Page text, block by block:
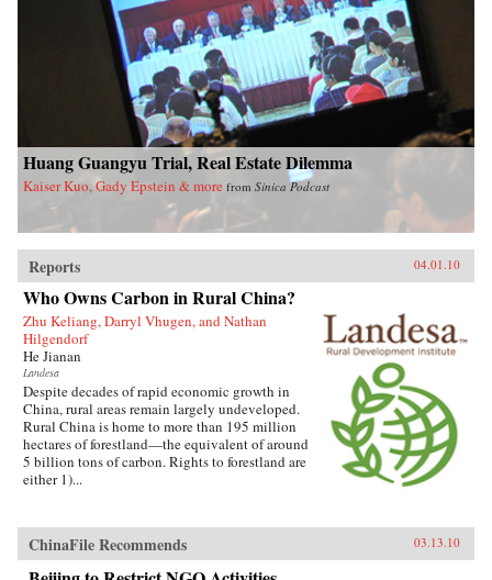
Huang Guangyu Trial, Real Estate Dilemma
Kaiser Kuo, Gady Epstein & more from Sinica Podcast
Reports 04.01.10
Who Owns Carbon in Rural China?
Zhu Keliang, Darryl Vhugen, and Nathan
Hilgendorf
He Jianan
Landesa
Despite decades of rapid economic growth in
China, rural areas remain largely undeveloped.
Rural China is home to more than 195 million
hectares of forestland—the equivalent of around
5 billion tons of carbon. Rights to forestland are
either 1)...
ChinaFile Recommends 03.13.10